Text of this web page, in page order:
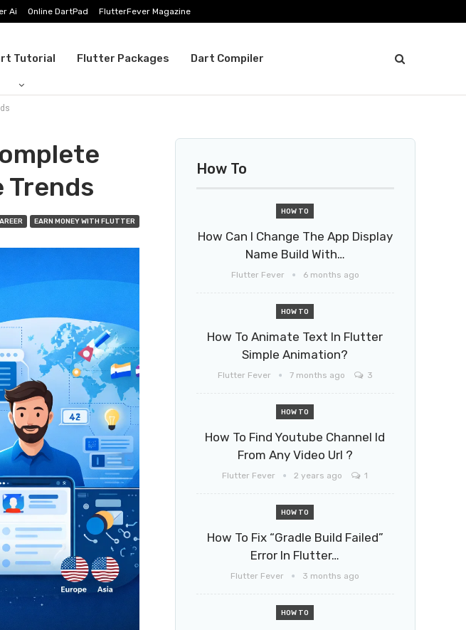
Ai Online DartPad FlutterFever Magazine
Tutorial Flutter Packages Dart Compiler
Trends
EARN MONEY WITH FLUTTER
How To
HOW TO
How Can I Change The App Display
Name Build With…
Flutter Fever 6 months ago
HOW TO
How To Animate Text In Flutter
Simple Animation?
Flutter Fever 7 months ago 3
HOW TO
How To Find Youtube Channel Id
From Any Video Url ?
Flutter Fever 2 years ago 1
HOW TO
How To Fix “Gradle Build Failed”
Error In Flutter…
Flutter Fever 3 months ago
HOW TO